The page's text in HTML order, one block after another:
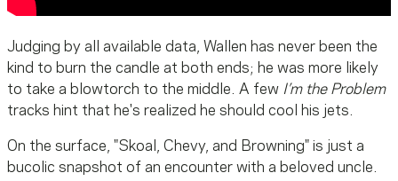
Judging by all available data, Wallen has never been the
kind to burn the candle at both ends; he was more likely
to take a blowtorch to the middle. A few I’m the Problem
tracks hint that he's realized he should cool his jets.
On the surface, "Skoal, Chevy, and Browning" is just a
bucolic snapshot of an encounter with a beloved uncle.